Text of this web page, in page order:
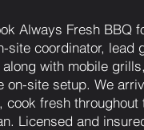
Always Fresh BBQ
site coordinator, lead
with mobile
on-site setup. We
cook fresh throughout
Licensed and